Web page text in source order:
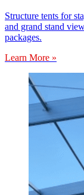
Structure tents for
and grand stand
packages.
Learn More »